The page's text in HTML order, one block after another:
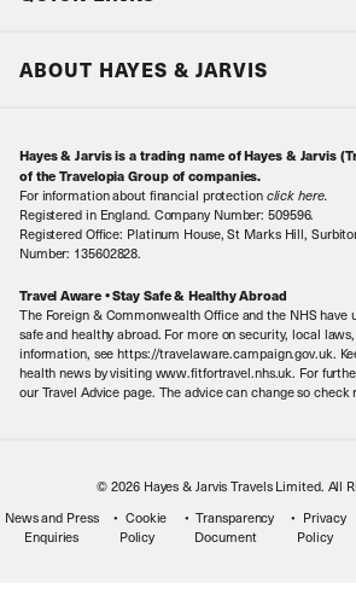
Book with Confidence
Local Levies
Sitemap
ABOUT HAYES & JARVIS
Contact Us
Our Awards
Our History
Meet the Team
Hayes & Jarvis is a trading name of Hayes & Jarvis
of the Travelopia Group of companies.
For information about financial protection click here.
Registered in England. Company Number: 509596.
Registered Office: Platinum House, St Marks Hill,
Number: 135602828.
Travel Aware • Stay Safe & Healthy Abroad
The Foreign & Commonwealth Office and the NHS have
safe and healthy abroad. For more on security, local
information, see https://travelaware.campaign.gov.uk.
health news by visiting www.fitfortravel.nhs.uk. For
our Travel Advice page. The advice can change so check
© 2026 Hayes & Jarvis Travels Limited. All
News and Press
Enquiries
Cookie
Policy
Transparency
Document
Privacy
Policy